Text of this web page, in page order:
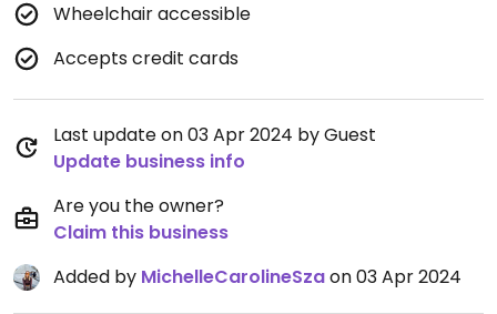
Wheelchair accessible
Accepts credit cards
Last update on 03 Apr 2024 by Guest
Update business info
Are you the owner?
Claim this business
Added by MichelleCarolineSzaon 03 Apr 2024